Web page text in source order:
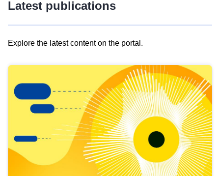
Latest publications
Explore the latest content on the portal.
results
view
Latest
publications